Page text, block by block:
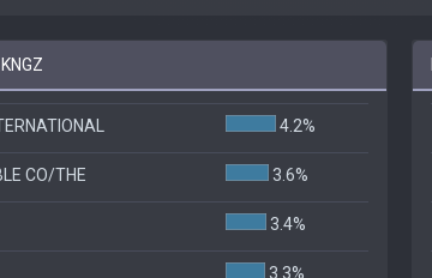
4.2%
CO/THE 3.6%
3.4%
3.3%